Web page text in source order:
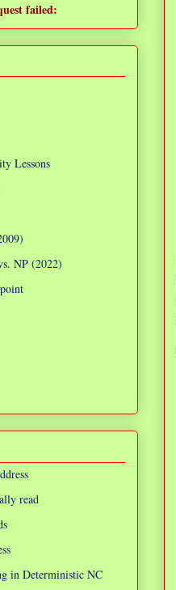
failed:
Lessons
NP (2022)
read
in Deterministic NC